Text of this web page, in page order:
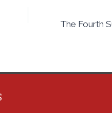
The Fourth